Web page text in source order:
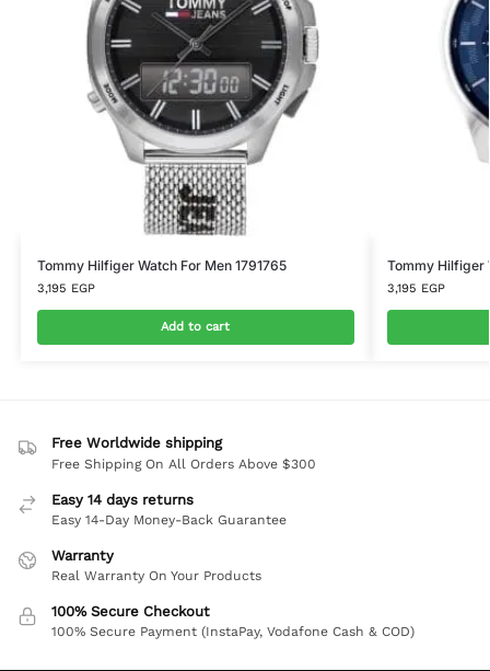
Tommy Hilfiger Watch For Men 1791765
3,195 EGP
Add to cart
Tommy Hilfiger
3,195 EGP
Free Worldwide shipping
Free Shipping On All Orders Above $300
Easy 14 days returns
Easy 14-Day Money-Back Guarantee
Warranty
Real Warranty On Your Products
100% Secure Checkout
100% Secure Payment (InstaPay, Vodafone Cash & COD)